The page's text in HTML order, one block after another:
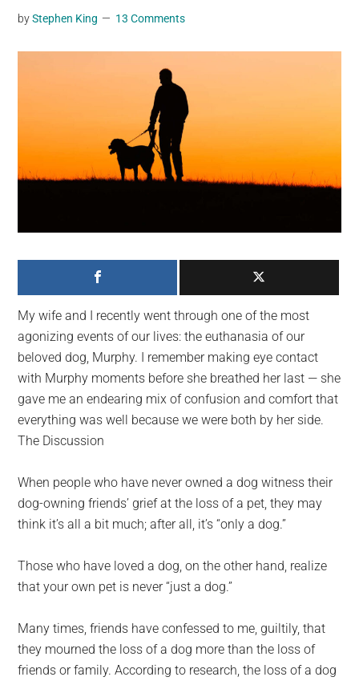
videos,
For
a
we
largest
community
on
the
planet.
byStephen King 13 Comments
My wife and I recently went through one of the most
agonizing events of our lives: the euthanasia of our
beloved dog, Murphy. I remember making eye contact
with Murphy moments before she breathed her last — she
gave me an endearing mix of confusion and comfort that
everything was well because we were both by her side.
The Discussion
When people who have never owned a dog witness their
dog-owning friends’ grief at the loss of a pet, they may
think it’s all a bit much; after all, it’s “only a dog.”
Those who have loved a dog, on the other hand, realize
that your own pet is never “just a dog.”
Many times, friends have confessed to me, guiltily, that
they mourned the loss of a dog more than the loss of
friends or family. According to research, the loss of a dog